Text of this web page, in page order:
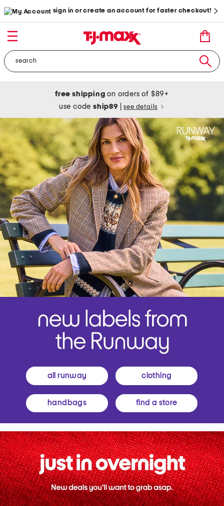
sign in or create an account for faster checkout!
free shipping on orders of $89+
use codeship89 see details
all runway clothing
handbags find a store